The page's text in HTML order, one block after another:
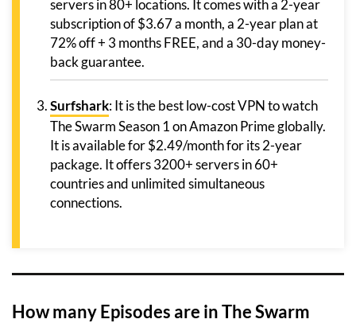
servers in 80+ locations. It comes with a 2-year
subscription of $3.67 a month, a 2-year plan at
72% off + 3 months FREE, and a 30-day money-
back guarantee.
Surfshark: It is the best low-cost VPN to watch
The Swarm Season 1 on Amazon Prime globally.
It is available for $2.49/month for its 2-year
package. It offers 3200+ servers in 60+
countries and unlimited simultaneous
connections.
How many Episodes are in The Swarm